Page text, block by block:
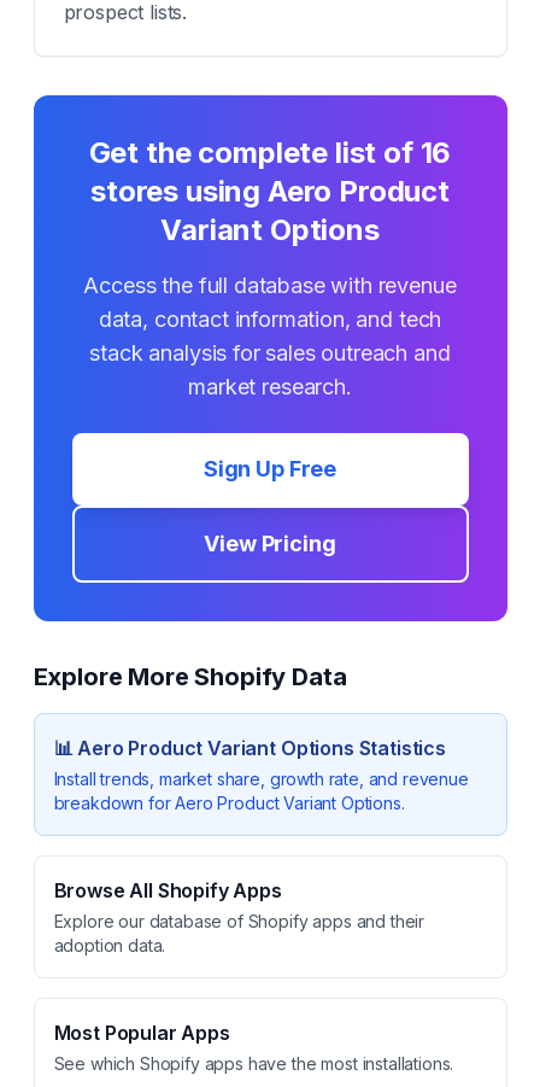
prospect lists.
Get the complete list of 16
stores using Aero Product
Variant Options
Access the full database with revenue
data, contact information, and tech
stack analysis for sales outreach and
market research.
Sign Up Free
View Pricing
Explore More Shopify Data
📊Aero Product Variant Options Statistics
Install trends, market share, growth rate, and revenue
breakdown forAero Product Variant Options.
Browse All Shopify Apps
Explore our database of Shopify apps and their
adoption data.
Most Popular Apps
See which Shopify apps have the most installations.